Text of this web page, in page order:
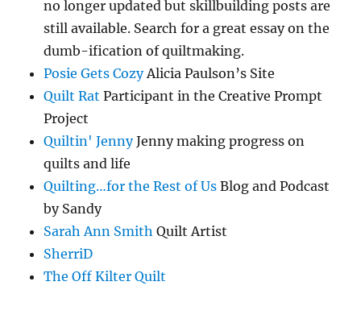
no longer updated but skillbuilding posts are
still available. Search for a great essay on the
dumb-ification of quiltmaking.
Posie Gets CozyAlicia Paulson’s Site
Quilt Rat Participant in the Creative Prompt
Project
Quiltin' JennyJenny making progress on
quilts and life
Quilting…for the Rest of Us Blog and Podcast
by Sandy
Sarah Ann Smith Quilt Artist
SherriD
The Off Kilter Quilt